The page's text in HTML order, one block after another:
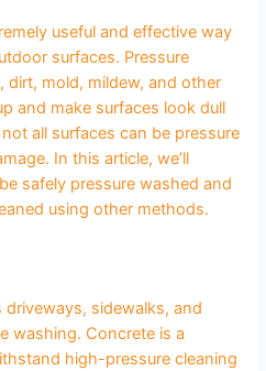
useful and effective way
surfaces. Pressure
dirt, mold, mildew, and other
and make surfaces look dull
all surfaces can be pressure
In this article, we’ll
safely pressure washed and
using other methods.
sidewalks, and
washing. Concrete is a
high-pressure cleaning